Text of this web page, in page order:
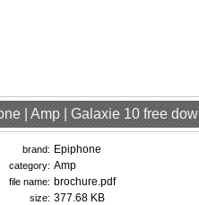
| Amp | Galaxie 10 free
brand: Epiphone
category: Amp
file name: brochure.pdf
size: 377.68 KB